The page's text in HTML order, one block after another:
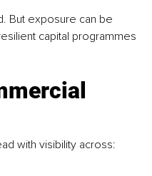
But exposure can be
capital programmes
with visibility across: